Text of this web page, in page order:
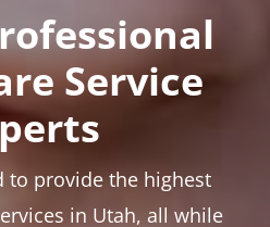
Service
to provide the highest
in Utah, all while